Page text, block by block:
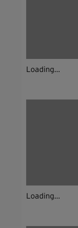
Loading...
Loading...